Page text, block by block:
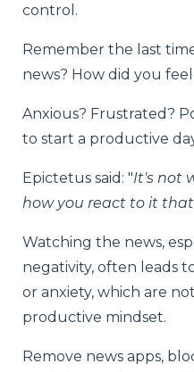
control.
Remember the last
news? How did you
Anxious? Frustrated?
to start a productive
Epictetus said: "It's not
how you react to it
Watching the news,
negativity, often leads
or anxiety, which are
productive mindset.
Remove news apps,